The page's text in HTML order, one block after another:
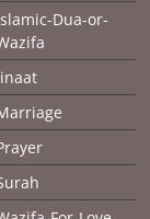
Dua-or-